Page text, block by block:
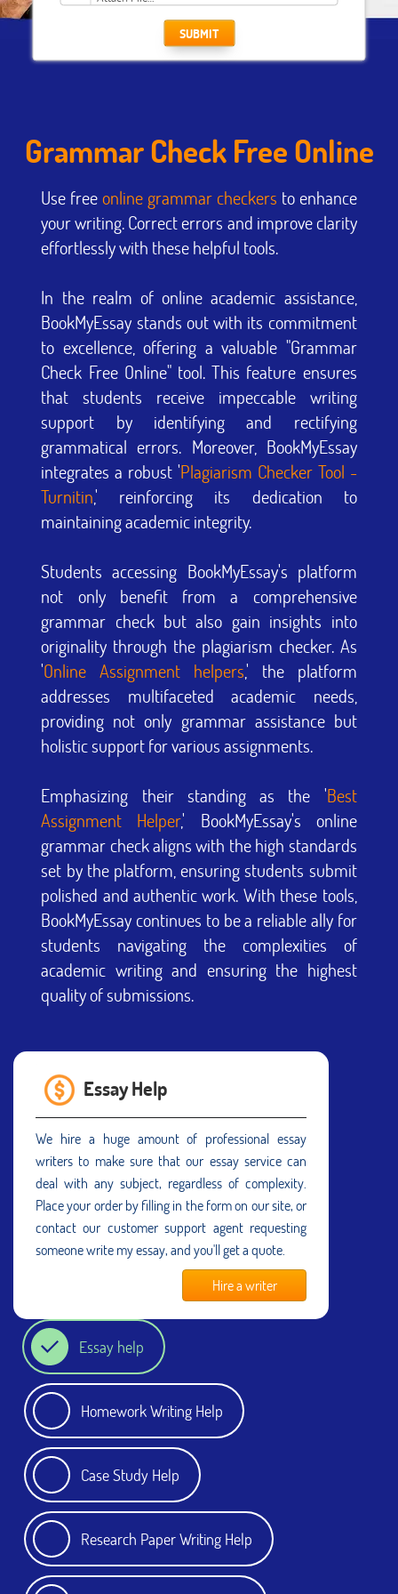
SUBMIT
Grammar Check Free Online
Use freeonline grammar checkers to enhance
your writing. Correct errors and improve clarity
effortlessly with these helpful tools.
In the realm of online academic assistance,
BookMyEssay stands out with its commitment
to excellence, offering a valuable "Grammar
Check Free Online" tool. This feature ensures
that students receive impeccable writing
support by identifying and rectifying
grammatical errors. Moreover, BookMyEssay
integrates a robust 'Plagiarism Checker Tool -
Turnitin,' reinforcing its dedication to
maintaining academic integrity.
Students accessing BookMyEssay's platform
not only benefit from a comprehensive
grammar check but also gain insights into
originality through the plagiarism checker. As
'Online Assignment helpers,' the platform
addresses multifaceted academic needs,
providing not only grammar assistance but
holistic support for various assignments.
Emphasizing their standing as the 'Best
Assignment Helper,' BookMyEssay's online
grammar check aligns with the high standards
set by the platform, ensuring students submit
polished and authentic work. With these tools,
BookMyEssay continues to be a reliable ally for
students navigating the complexities of
academic writing and ensuring the highest
quality of submissions.
Essay Help
We hire a huge amount of professional essay
writers to make sure that our essay service can
deal with any subject, regardless of complexity.
Place your order by filling in the form on our site, or
contact our customer support agent requesting
someone write my essay, and you'll get a quote.
Hire a writer
Essay help
Homework Writing Help
Case Study Help
Research Paper Writing Help